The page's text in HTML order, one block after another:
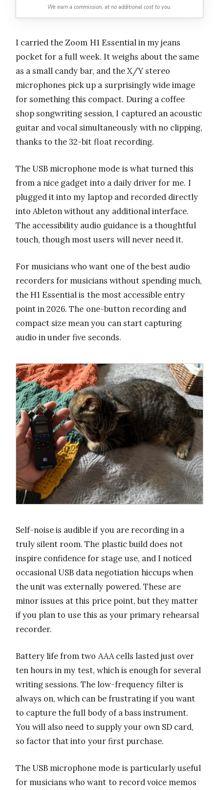
We earn a commission, at no additional cost to you.
I carried the Zoom H1 Essential in my jeans
pocket for a full week. It weighs about the same
as a small candy bar, and the X/Y stereo
microphones pick up a surprisingly wide image
for something this compact. During a coffee
shop songwriting session, I captured an acoustic
guitar and vocal simultaneously with no clipping,
thanks to the 32-bit float recording.
The USB microphone mode is what turned this
from a nice gadget into a daily driver for me. I
plugged it into my laptop and recorded directly
into Ableton without any additional interface.
The accessibility audio guidance is a thoughtful
touch, though most users will never need it.
For musicians who want one of the best audio
recorders for musicians without spending much,
the H1 Essential is the most accessible entry
point in 2026. The one-button recording and
compact size mean you can start capturing
audio in under five seconds.
Self-noise is audible if you are recording in a
truly silent room. The plastic build does not
inspire confidence for stage use, and I noticed
occasional USB data negotiation hiccups when
the unit was externally powered. These are
minor issues at this price point, but they matter
if you plan to use this as your primary rehearsal
recorder.
Battery life from two AAA cells lasted just over
ten hours in my test, which is enough for several
writing sessions. The low-frequency filter is
always on, which can be frustrating if you want
to capture the full body of a bass instrument.
You will also need to supply your own SD card,
so factor that into your first purchase.
The USB microphone mode is particularly useful
for musicians who want to record voice memos